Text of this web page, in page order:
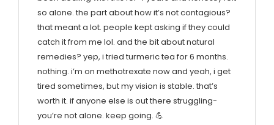
so alone. the part about how it’s not contagious?
that meant a lot. people kept asking if they could
catch it from me lol. and the bit about natural
remedies? yep, i tried turmeric tea for 6 months.
nothing. i’m on methotrexate now and yeah, i get
tired sometimes, but my vision is stable. that’s
worth it. if anyone else is out there struggling-
you’re not alone. keep going. 💪